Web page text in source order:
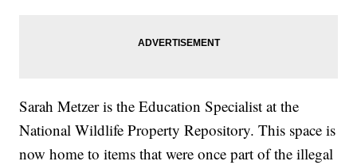
Sarah Metzer is the Education Specialist at the
National Wildlife Property Repository. This space is
now home to items that were once part of the illegal